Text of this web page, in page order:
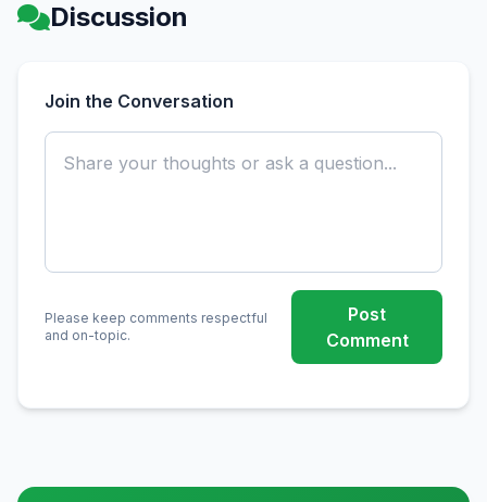
Discussion
Join the Conversation
Please keep comments respectful
and on-topic.
Post
Comment